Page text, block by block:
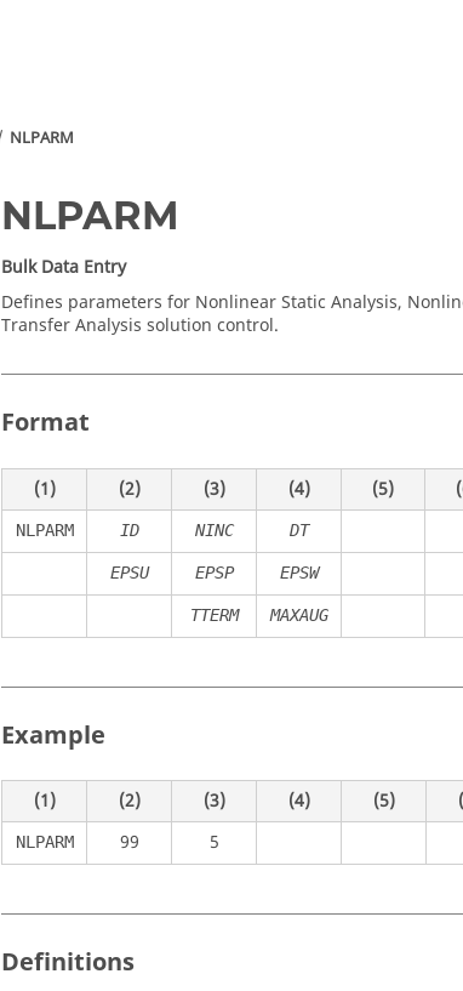
NLPARM
NLPARM
Bulk Data Entry
Defines parameters for Nonlinear Static Analysis,
Transfer Analysis solution control.
Format
(1) (2) (3) (4) (5)
NLPARM ID NINC DT
EPSU EPSP EPSW
TTERM MAXAUG
Example
(1) (2) (3) (4) (5)
NLPARM 99 5
Definitions